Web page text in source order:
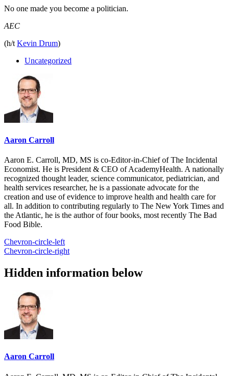
No one made you become a politician.
AEC
(h/t Kevin Drum)
Uncategorized
Aaron Carroll
Aaron E. Carroll, MD, MS is co-Editor-in-Chief of The Incidental
Economist. He is President & CEO of AcademyHealth. A nationally
recognized thought leader, science communicator, pediatrician, and
health services researcher, he is a passionate advocate for the
creation and use of evidence to improve health and health care for
all. In addition to contributing regularly to The New York Times and
the Atlantic, he is the author of four books, most recently The Bad
Food Bible.
Chevron-circle-left
Chevron-circle-right
Hidden information below
Aaron Carroll